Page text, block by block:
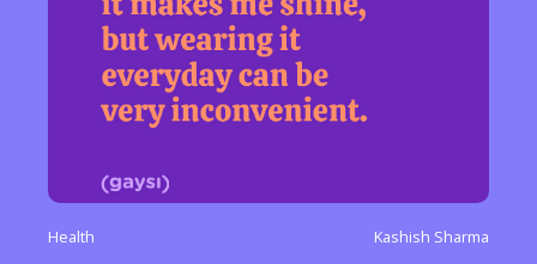
Health Kashish Sharma